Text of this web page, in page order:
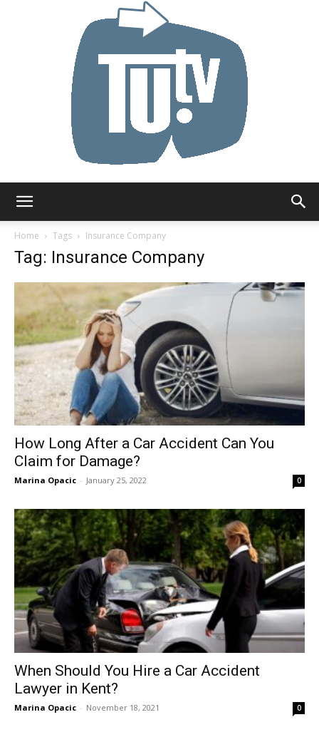
Home
Tags Insurance Company
Tag: Insurance Company
How Long After a Car Accident Can You
Claim for Damage?
Marina Opacic - January 25, 2022 0
When Should You Hire a Car Accident
Lawyer in Kent?
Marina Opacic - November 18, 2021 0